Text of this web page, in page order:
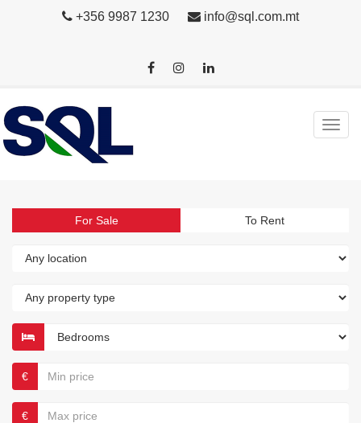
+356 9987 1230 info@sql.com.mt
For Sale To Rent
€
€